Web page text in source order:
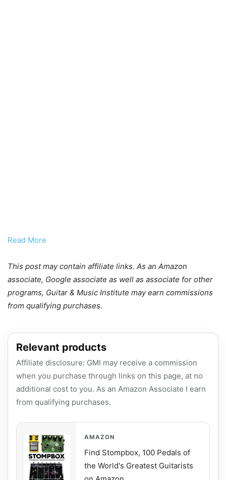
Read More
This post may contain affiliate links. As an Amazon
associate, Google associate as well as associate for other
programs, Guitar & Music Institute may earn commissions
from qualifying purchases.
Relevant products
Affiliate disclosure: GMI may receive a commission
when you purchase through links on this page, at no
additional cost to you. As an Amazon Associate I earn
from qualifying purchases.
AMAZON
Find Stompbox, 100 Pedals of
the World's Greatest Guitarists